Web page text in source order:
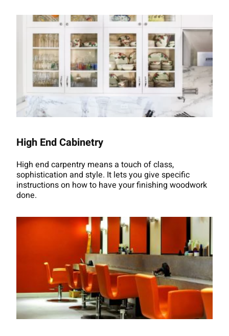
High End Cabinetry
High end carpentry means a touch of class,
sophistication and style. It lets you give specific
instructions on how to have your finishing woodwork
done.